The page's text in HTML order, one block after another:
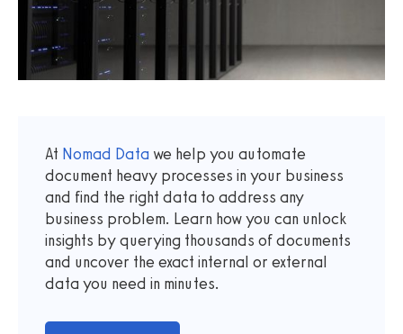
At Nomad Data we help you automate
document heavy processes in your business
and find the right data to address any
business problem. Learn how you can unlock
insights by querying thousands of documents
and uncover the exact internal or external
data you need in minutes.